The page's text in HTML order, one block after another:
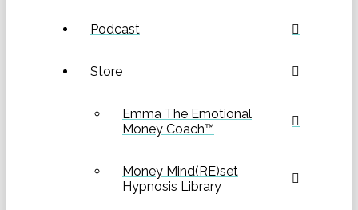
Podcast
Store
Emma The Emotional
Money Coach™
Money Mind(RE)set
Hypnosis Library